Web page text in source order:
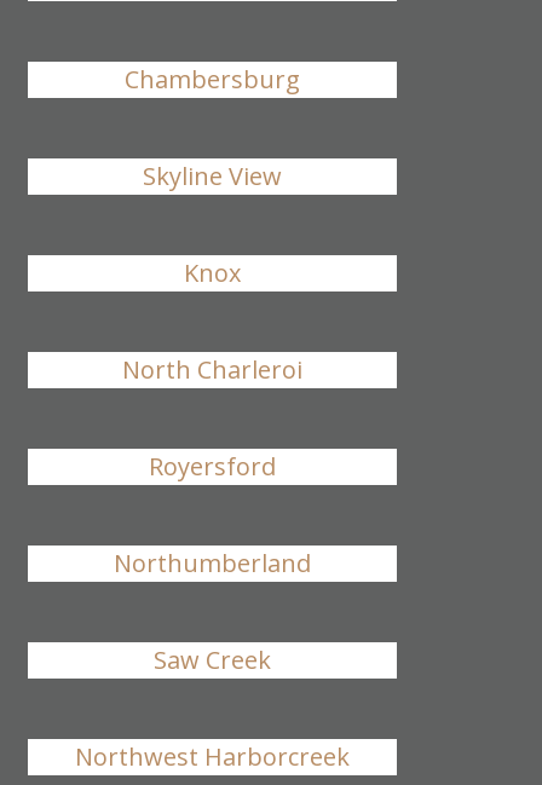
Chambersburg
Skyline View
Knox
North Charleroi
Royersford
Northumberland
Saw Creek
Northwest Harborcreek